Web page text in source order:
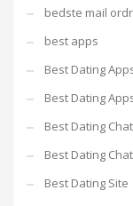
bedste mail
best apps
Best Dating
Best Dating
Best Dating Chat
Best Dating
Best Dating Site